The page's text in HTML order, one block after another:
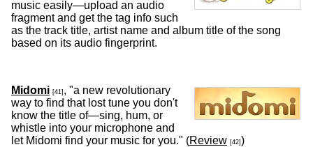
music easily—upload an audio
fragment and get the tag info such
as the track title, artist name and album title of the song
based on its audio fingerprint.
Midomi [41] , "a new revolutionary
way to find that lost tune you don't
know the title of—sing, hum, or
whistle into your microphone and
let Midomi find your music for you." (Review [42] )